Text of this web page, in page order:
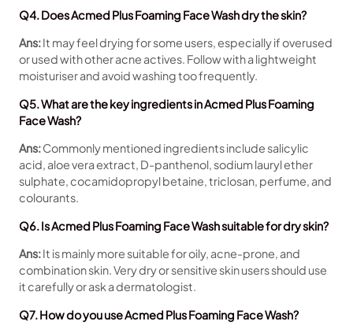
Q4. Does Acmed Plus Foaming Face Wash dry the skin?
Ans:It may feel drying for some users, especially if overused
or used with other acne actives. Follow with a lightweight
moisturiser and avoid washing too frequently.
Q5. What are the key ingredients in Acmed Plus Foaming
Face Wash?
Ans:Commonly mentioned ingredients include salicylic
acid, aloe vera extract, D-panthenol, sodium lauryl ether
sulphate, cocamidopropyl betaine, triclosan, perfume, and
colourants.
Q6. Is Acmed Plus Foaming Face Wash suitable for dry skin?
Ans:It is mainly more suitable for oily, acne-prone, and
combination skin. Very dry or sensitive skin users should use
it carefully or ask a dermatologist.
Q7. How do you use Acmed Plus Foaming Face Wash?